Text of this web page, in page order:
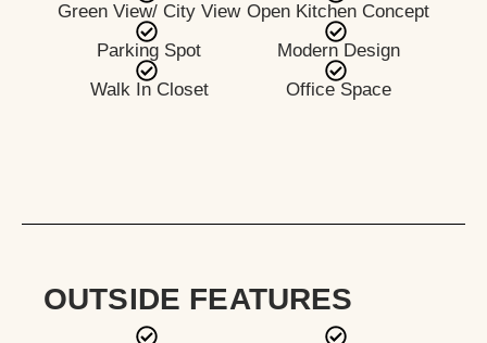
Green View/ City View Open Kitchen Concept
Parking Spot
Modern Design
Walk In Closet
Office Space
OUTSIDE FEATURES